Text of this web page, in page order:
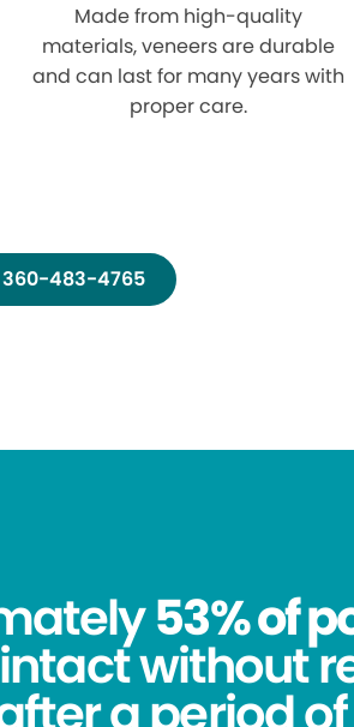
Made from high-quality
materials, veneers are durable
and can last for many years with
proper care.
360-483-4765
53% of
without